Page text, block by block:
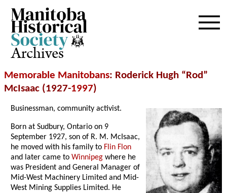
Archives
Memorable Manitobans: Roderick Hugh “Rod”
McIsaac (1927-1997)
Businessman, community activist.
Born at Sudbury, Ontario on 9
September 1927, son of R. M. McIsaac,
he moved with his family to Flin Flon
and later came toWinnipeg where he
was President and General Manager of
Mid-West Machinery Limited and Mid-
West Mining Supplies Limited. He